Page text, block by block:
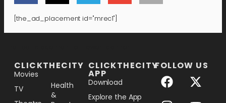
[the_ad_placement id="mrec1"]
CLICKTHECITY
Movies
TV
Health
&
CLICKTHECITY
APP
Download
Explore the App
FOLLOW US